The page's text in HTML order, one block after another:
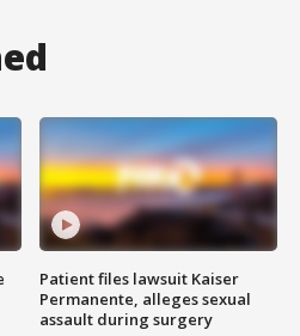
Patient files lawsuit Kaiser
Permanente, alleges sexual
assault during surgery